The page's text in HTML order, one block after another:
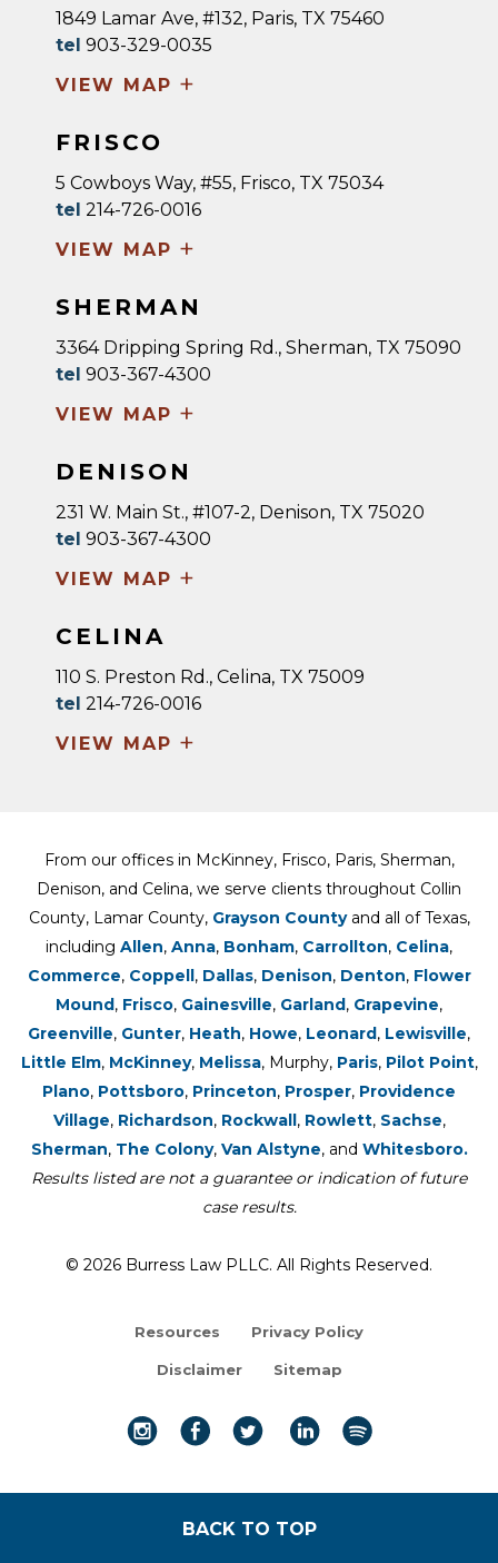
1849 Lamar Ave, #132, Paris, TX 75460
tel 903-329-0035
VIEW MAP +
FRISCO
5 Cowboys Way, #55, Frisco, TX 75034
tel 214-726-0016
VIEW MAP +
SHERMAN
3364 Dripping Spring Rd., Sherman, TX 75090
tel 903-367-4300
VIEW MAP +
DENISON
231 W. Main St., #107-2, Denison, TX 75020
tel 903-367-4300
VIEW MAP +
CELINA
110 S. Preston Rd., Celina, TX 75009
tel 214-726-0016
VIEW MAP +
From our offices in McKinney, Frisco, Paris, Sherman,
Denison, and Celina, we serve clients throughout Collin
County, Lamar County, Grayson Countyand all of Texas,
including Allen, Anna, Bonham, Carrollton, Celina,
Commerce, Coppell, Dallas, Denison, Denton, Flower
Mound, Frisco, Gainesville, Garland, Grapevine,
Greenville, Gunter, Heath, Howe, Leonard, Lewisville,
Little Elm, McKinney, Melissa, Murphy, Paris, Pilot Point,
Plano, Pottsboro, Princeton, Prosper, Providence
Village, Richardson, Rockwall, Rowlett, Sachse,
Sherman, The Colony, Van Alstyne, and Whitesboro.
Results listed are not a guarantee or indication of future
case results.
© 2026 Burress Law PLLC. All Rights Reserved.
Resources Privacy Policy
Disclaimer Sitemap
BACK TO TOP